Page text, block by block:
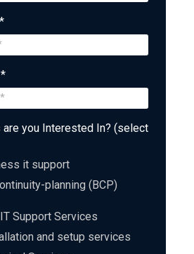
are you Interested In? (select
it support
planning (BCP)
Support Services
and setup services